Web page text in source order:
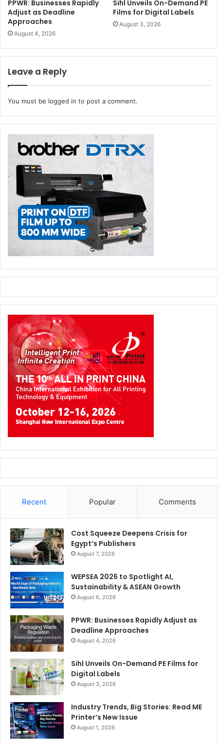
While 42% said that they would add the books to their
collection after reading, 26% were for donating, and
another 26% said that they would sell them off.
PPWR: Businesses Rapidly
Adjust as Deadline
Approaches
August 4, 2026
Sihl Unveils On-Demand PE
Films for Digital Labels
August 3, 2026
Leave a Reply
You must be logged in to post a comment.
Recent Popular Comments
Cost Squeeze Deepens Crisis for
Egypt’s Publishers
August 7, 2026
WEPSEA 2026 to Spotlight AI,
Sustainability & ASEAN Growth
August 6, 2026
PPWR: Businesses Rapidly Adjust as
Deadline Approaches
August 4, 2026
Sihl Unveils On-Demand PE Films for
Digital Labels
August 3, 2026
Industry Trends, Big Stories: Read ME
Printer’s New Issue
August 1, 2026